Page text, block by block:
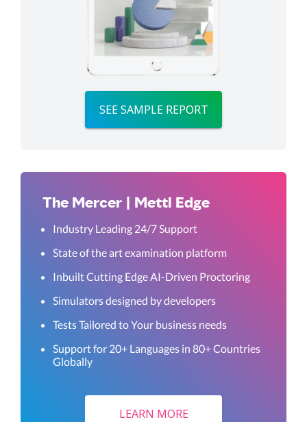
SEE SAMPLE REPORT
The Mercer | Mettl Edge
Industry Leading 24/7 Support
State of the art examination platform
Inbuilt Cutting Edge AI-Driven Proctoring
Simulators designed by developers
Tests Tailored to Your business needs
Support for 20+ Languages in 80+ Countries
Globally
LEARN MORE